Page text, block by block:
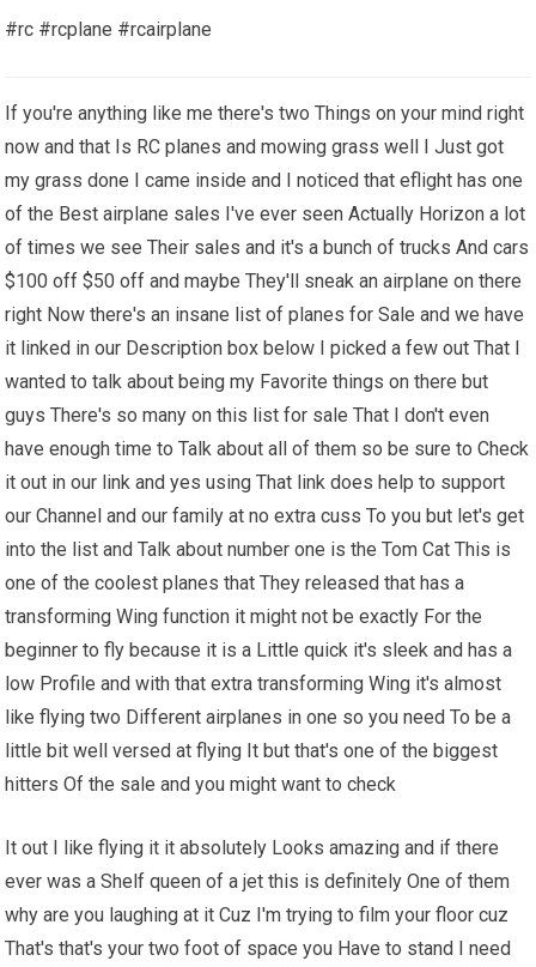
#rc #rcplane #rcairplane
If you're anything like me there's two Things on your mind right
now and that Is RC planes and mowing grass well I Just got
my grass done I came inside and I noticed that eflight has one
of the Best airplane sales I've ever seen Actually Horizon a lot
of times we see Their sales and it's a bunch of trucks And cars
$100 off $50 off and maybe They'll sneak an airplane on there
right Now there's an insane list of planes for Sale and we have
it linked in our Description box below I picked a few out That I
wanted to talk about being my Favorite things on there but
guys There's so many on this list for sale That I don't even
have enough time to Talk about all of them so be sure to Check
it out in our link and yes using That link does help to support
our Channel and our family at no extra cuss To you but let's get
into the list and Talk about number one is the Tom Cat This is
one of the coolest planes that They released that has a
transforming Wing function it might not be exactly For the
beginner to fly because it is a Little quick it's sleek and has a
low Profile and with that extra transforming Wing it's almost
like flying two Different airplanes in one so you need To be a
little bit well versed at flying It but that's one of the biggest
hitters Of the sale and you might want to check
It out I like flying it it absolutely Looks amazing and if there
ever was a Shelf queen of a jet this is definitely One of them
why are you laughing at it Cuz I'm trying to film your floor cuz
That's that's your two foot of space you Have to stand I need